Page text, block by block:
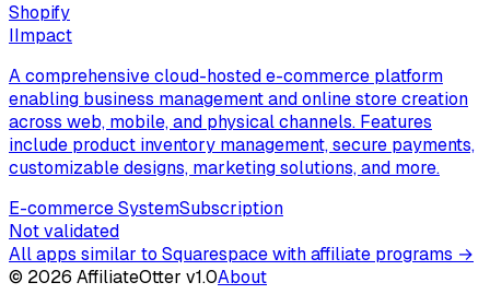
Shopify
IImpact
A comprehensive cloud-hosted e-commerce platform
enabling business management and online store creation
across web, mobile, and physical channels. Features
include product inventory management, secure payments,
customizable designs, marketing solutions, and more.
E-commerce SystemSubscription
Not validated
All apps similar to Squarespace with affiliate programs →
© 2026 AffiliateOtter v1.0About